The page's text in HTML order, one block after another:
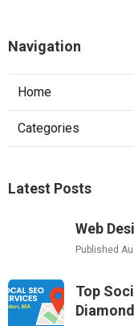
Navigation
Home
Categories
Latest Posts
Web
Published
Top